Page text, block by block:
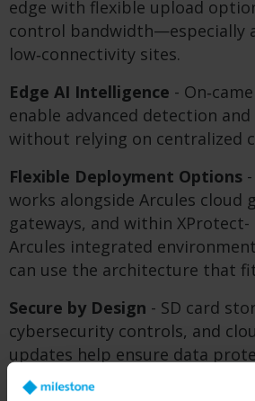
edge with flexible upload
control bandwidth—especially
low‑connectivity sites.
Edge AI Intelligence -
enable advanced detection
without relying on centralized
Flexible Deployment Options
works alongside Arcules cloud
gateways, and within XProtect-
Arcules integrated
can use the architecture that
Secure by Design - SD card
cybersecurity controls, and
updates help ensure data
compliance.